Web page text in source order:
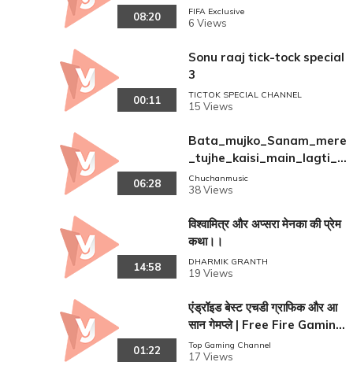
08:20
eplay Video
FIFA Exclusive
6 Views
00:11
Sonu raaj tick-tock special
3
TICTOK SPECIAL CHANNEL
15 Views
06:28
Bata_mujko_Sanam_mere
_tujhe_kaisi_main_lagti_h
oon(480p)
Chuchanmusic
38 Views
14:58
विश्वामित्र और अप्सरा मेनका की प्रेम
कथा।।
DHARMIK GRANTH
19 Views
01:22
एंड्रॉइड बेस्ट एचडी ग्राफिक और आ
सान गेमप्ले | Free Fire Gaming
Guide
Top Gaming Channel
17 Views